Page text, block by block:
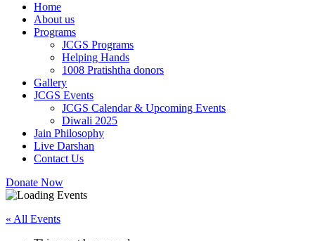
Home
About us
Programs
JCGS Programs
Helping Hands
1008 Pratishtha donors
Gallery
JCGS Events
JCGS Calendar & Upcoming Events
Diwali 2025
Jain Philosophy
Live Darshan
Contact Us
Donate Now
« All Events